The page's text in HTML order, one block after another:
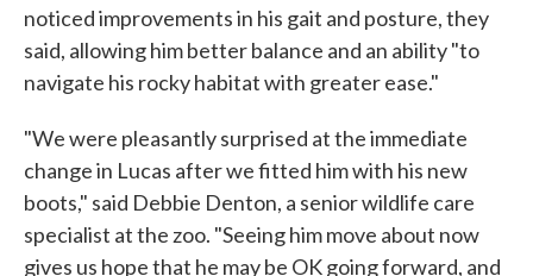
noticed improvements in his gait and posture, they
said, allowing him better balance and an ability "to
navigate his rocky habitat with greater ease."
"We were pleasantly surprised at the immediate
change in Lucas after we fitted him with his new
boots," said Debbie Denton, a senior wildlife care
specialist at the zoo. "Seeing him move about now
gives us hope that he may be OK going forward, and